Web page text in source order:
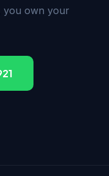
you own your